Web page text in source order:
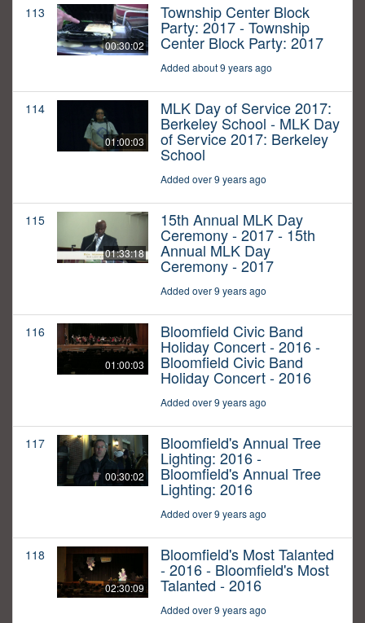
113
00:30:02
Township Center Block
Party: 2017 - Township
Center Block Party: 2017
Added about 9 years ago
114
01:00:03
MLK Day of Service 2017:
Berkeley School - MLK Day
of Service 2017: Berkeley
School
Added over 9 years ago
115
01:33:18
15th Annual MLK Day
Ceremony - 2017 - 15th
Annual MLK Day
Ceremony - 2017
Added over 9 years ago
116
01:00:03
Bloomfield Civic Band
Holiday Concert - 2016 -
Bloomfield Civic Band
Holiday Concert - 2016
Added over 9 years ago
117
00:30:02
Bloomfield's Annual Tree
Lighting: 2016 -
Bloomfield's Annual Tree
Lighting: 2016
Added over 9 years ago
118
02:30:09
Bloomfield's Most Talanted
- 2016 - Bloomfield's Most
Talanted - 2016
Added over 9 years ago